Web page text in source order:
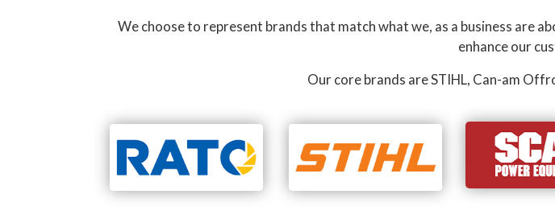
We choose to represent brands that match what we, as a business are
enhance our
Our core brands are STIHL, Can-am